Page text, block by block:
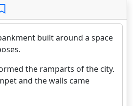
built around a space
the ramparts of the city.
and the walls came